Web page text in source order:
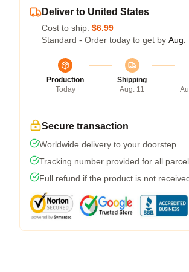
Deliver to United States
Cost to ship: $6.99
Standard - Order today to get by Aug.
Production
Today
Shipping
Aug. 11
Secure transaction
Worldwide delivery to your doorstep
Tracking number provided for all
Full refund if the product is not